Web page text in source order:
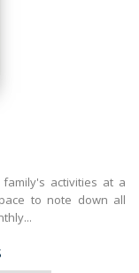
activities at a
to note down all